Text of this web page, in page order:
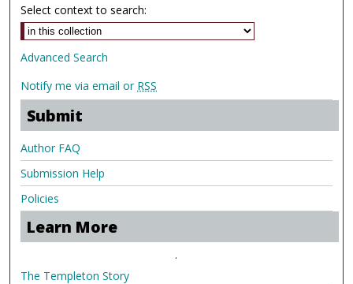
Select context to search:
Advanced Search
Notify me via email or RSS
Submit
Author FAQ
Submission Help
Policies
Learn More
.
The Templeton Story